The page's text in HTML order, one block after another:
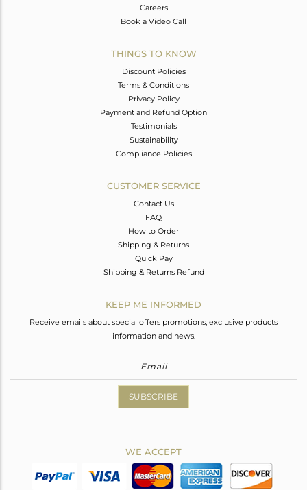
Careers
Book a Video Call
THINGS TO KNOW
Discount Policies
Terms & Conditions
Privacy Policy
Payment and Refund Option
Testimonials
Sustainability
Compliance Policies
CUSTOMER SERVICE
Contact Us
FAQ
How to Order
Shipping & Returns
Quick Pay
Shipping & Returns Refund
KEEP ME INFORMED
Receive emails about special offers promotions, exclusive products
information and news.
SUBSCRIBE
WE ACCEPT